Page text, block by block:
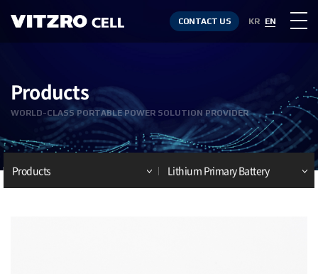
CONTACT US KR EN
Products
WORLD-CLASS PORTABLE POWER SOLUTION PROVIDER
Products Lithium Primary Battery